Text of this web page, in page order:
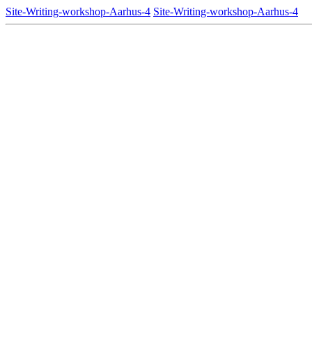
Site-Writing-workshop-Aarhus-4 Site-Writing-workshop-Aarhus-4